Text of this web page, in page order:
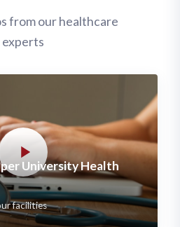
from our healthcare
experts
University Health
facilities